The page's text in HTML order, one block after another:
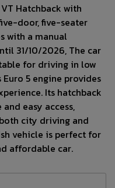
Hatchback with
door, five-seater
with a manual
31/10/2026, The car
for driving in low
Euro 5 engine provides
Its hatchback
easy access,
city driving and
vehicle is perfect for
affordable car.